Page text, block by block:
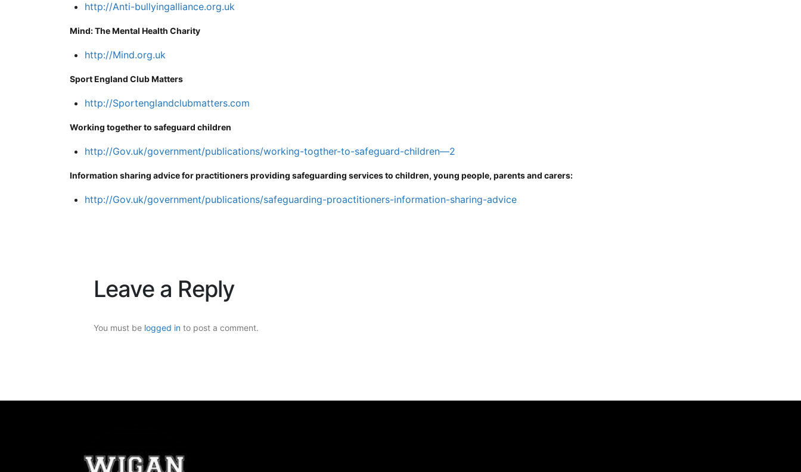
http://Anti-bullyingalliance.org.uk
Mind: The Mental Health Charity
http://Mind.org.uk
Sport England Club Matters
http://Sportenglandclubmatters.com
Working together to safeguard children
http://Gov.uk/government/publications/working-togther-to-safeguard-children—2
Information sharing advice for practitioners providing safeguarding services to children, young people, parents and carers:
http://Gov.uk/government/publications/safeguarding-proactitioners-information-sharing-advice
Leave a Reply
You must be logged in to post a comment.